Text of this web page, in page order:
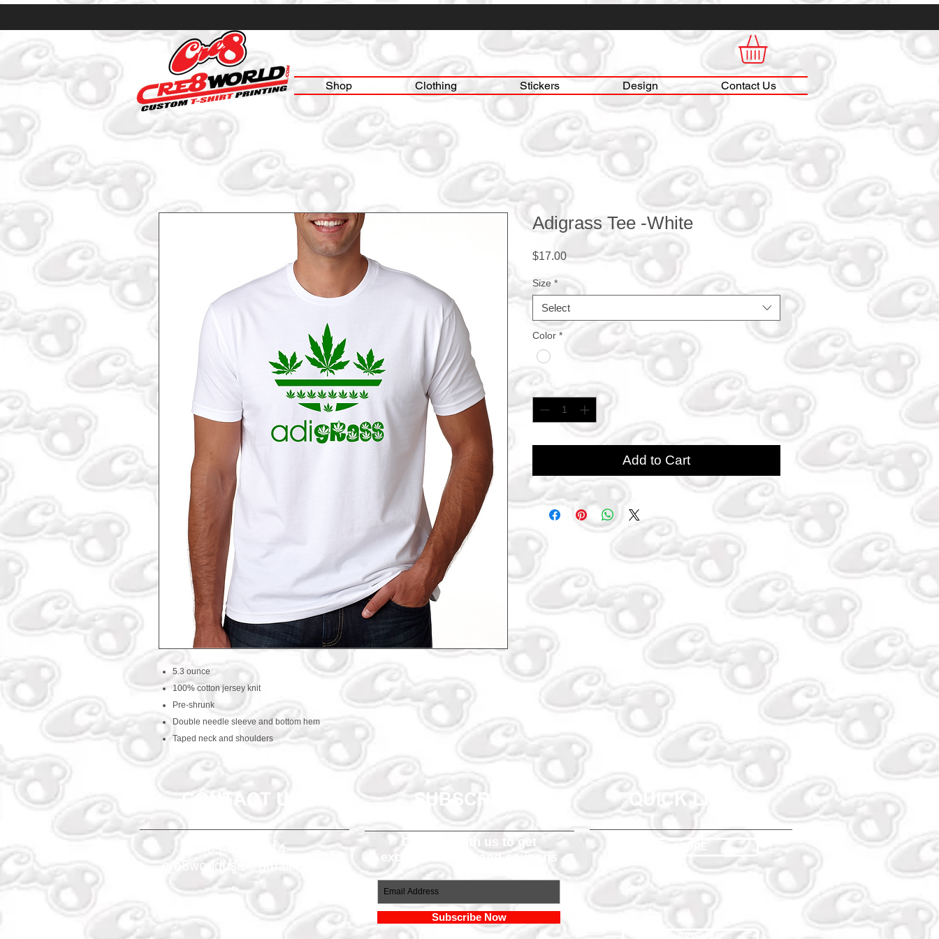
Shop Clothing Stickers Design Contact Us
5.3 ounce
100% cotton jersey knit
Pre-shrunk
Double needle sleeve and bottom hem
Taped neck and shoulders
Adigrass Tee -White
$17.00Price
Size *
Select
Color *
Add to Cart
CONTACT US SUBSCRIBE QUICK LINKS
469-438-1914
cre8worldusa@gmail.com
Connect with us to get
exclusive offers and coupons
Subscribe Now